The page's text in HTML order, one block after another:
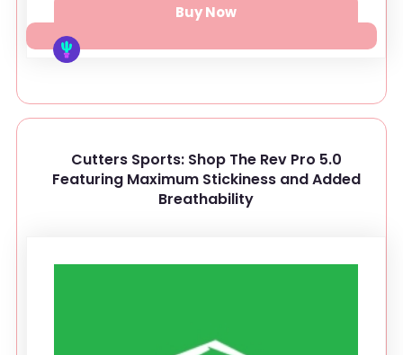
Buy Now
Cutters Sports: Shop The Rev Pro 5.0
Featuring Maximum Stickiness and Added
Breathability